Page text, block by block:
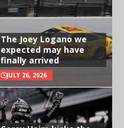
The Joey Logano we
expected may have
finally arrived
JULY 26, 2026